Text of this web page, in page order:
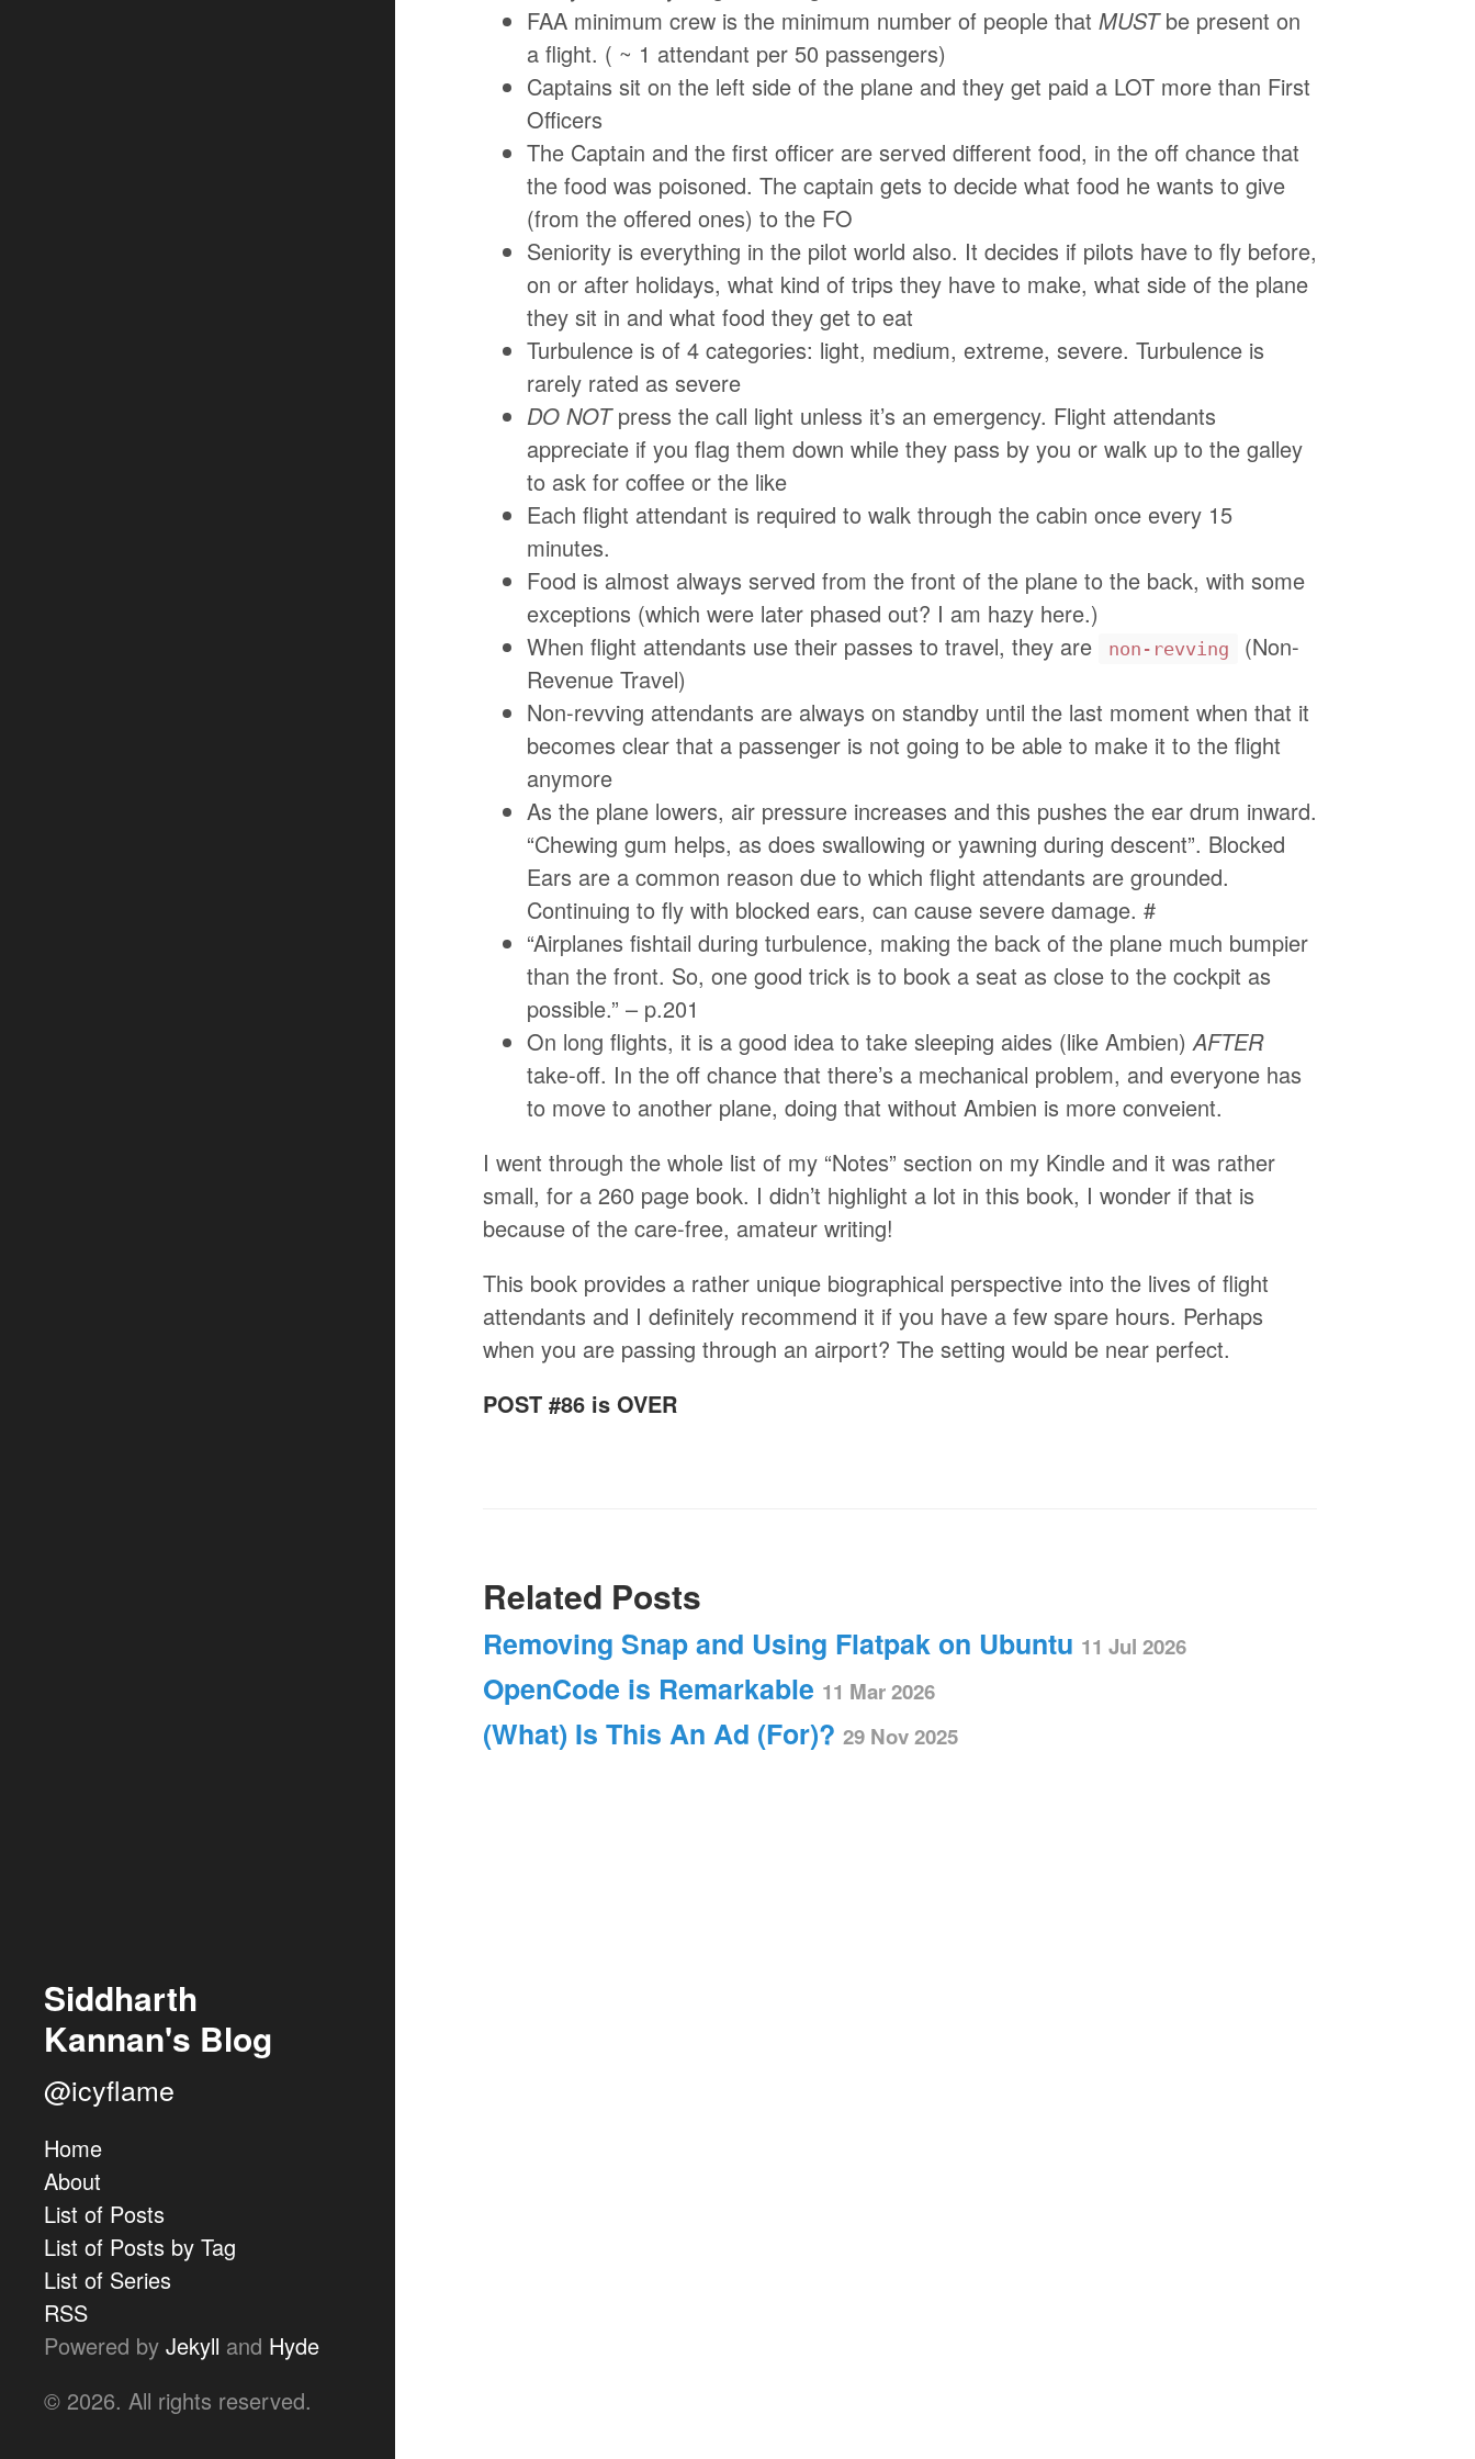
Siddharth
Kannan's Blog
@icyflame
Home
About
List of Posts
List of Posts by Tag
List of Series
RSS
Powered by Jekyll and Hyde
© 2026. All rights reserved.
FAA minimum crew is the minimum number of people that MUSTbe present on
a flight. ( ~ 1 attendant per 50 passengers)
Captains sit on the left side of the plane and they get paid a LOT more than First
Officers
The Captain and the first officer are served different food, in the off chance that
the food was poisoned. The captain gets to decide what food he wants to give
(from the offered ones) to the FO
Seniority is everything in the pilot world also. It decides if pilots have to fly before,
on or after holidays, what kind of trips they have to make, what side of the plane
they sit in and what food they get to eat
Turbulence is of 4 categories: light, medium, extreme, severe. Turbulence is
rarely rated as severe
DO NOTpress the call light unless it’s an emergency. Flight attendants
appreciate if you flag them down while they pass by you or walk up to the galley
to ask for coffee or the like
Each flight attendant is required to walk through the cabin once every 15
minutes.
Food is almost always served from the front of the plane to the back, with some
exceptions (which were later phased out? I am hazy here.)
When flight attendants use their passes to travel, they are
non-revving
(Non-
Revenue Travel)
Non-revving attendants are always on standby until the last moment when that it
becomes clear that a passenger is not going to be able to make it to the flight
anymore
As the plane lowers, air pressure increases and this pushes the ear drum inward.
“Chewing gum helps, as does swallowing or yawning during descent”. Blocked
Ears are a common reason due to which flight attendants are grounded.
Continuing to fly with blocked ears, can cause severe damage. #
“Airplanes fishtail during turbulence, making the back of the plane much bumpier
than the front. So, one good trick is to book a seat as close to the cockpit as
possible.” – p.201
On long flights, it is a good idea to take sleeping aides (like Ambien)AFTER
take-off. In the off chance that there’s a mechanical problem, and everyone has
to move to another plane, doing that without Ambien is more conveient.
I went through the whole list of my “Notes” section on my Kindle and it was rather
small, for a 260 page book. I didn’t highlight a lot in this book, I wonder if that is
because of the care-free, amateur writing!
This book provides a rather unique biographical perspective into the lives of flight
attendants and I definitely recommend it if you have a few spare hours. Perhaps
when you are passing through an airport? The setting would be near perfect.
POST #86 is OVER
Related Posts
Removing Snap and Using Flatpak on Ubuntu 11 Jul 2026
OpenCode is Remarkable 11 Mar 2026
(What) Is This An Ad (For)? 29 Nov 2025